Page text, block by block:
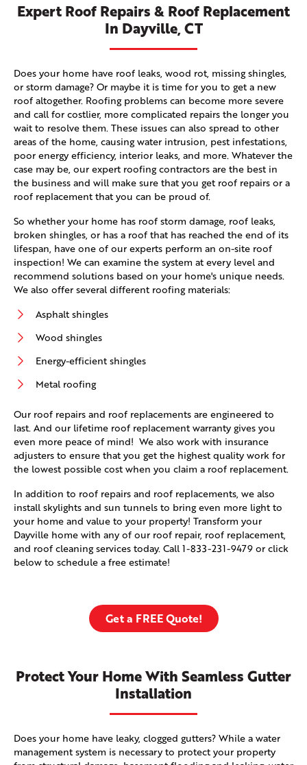
Expert Roof Repairs & Roof Replacement
In Dayville, CT
Does your home have roof leaks, wood rot, missing shingles,
or storm damage? Or maybe it is time for you to get a new
roof altogether. Roofing problems can become more severe
and call for costlier, more complicated repairs the longer you
wait to resolve them. These issues can also spread to other
areas of the home, causing water intrusion, pest infestations,
poor energy efficiency, interior leaks, and more. Whatever the
case may be, our expert roofing contractors are the best in
the business and will make sure that you get roof repairs or a
roof replacement that you can be proud of.
So whether your home has roof storm damage, roof leaks,
broken shingles, or has a roof that has reached the end of its
lifespan, have one of our experts perform an on-site roof
inspection! We can examine the system at every level and
recommend solutions based on your home's unique needs.
We also offer several different roofing materials:
Asphalt shingles
Wood shingles
Energy-efficient shingles
Metal roofing
Our roof repairs and roof replacements are engineered to
last. And our lifetime roof replacement warranty gives you
even more peace of mind! We also work with insurance
adjusters to ensure that you get the highest quality work for
the lowest possible cost when you claim a roof replacement.
In addition to roof repairs and roof replacements, we also
install skylights and sun tunnels to bring even more light to
your home and value to your property! Transform your
Dayville home with any of our roof repair, roof replacement,
and roof cleaning services today. Call 1-833-231-9479 or click
below to schedule a free estimate!
Get a FREE Quote!
Protect Your Home With Seamless Gutter
Installation
Does your home have leaky, clogged gutters? While a water
management system is necessary to protect your property